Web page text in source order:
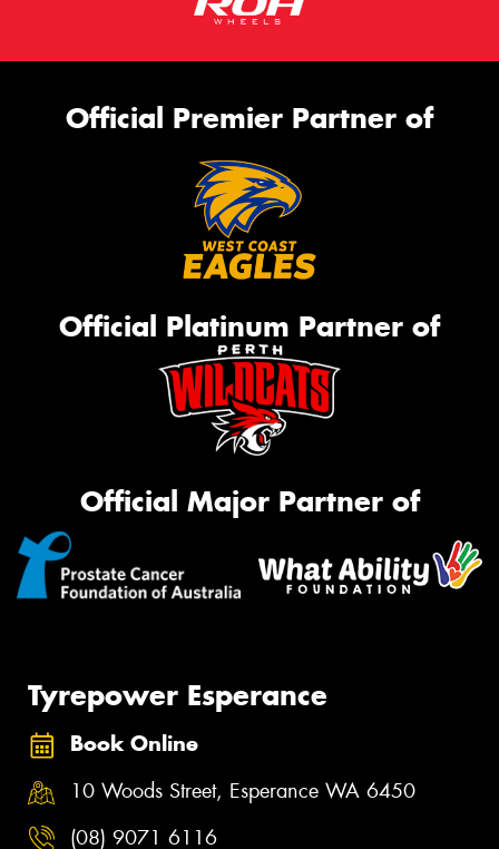
Official Premier Partner of
Official Platinum Partner of
Official Major Partner of
Tyrepower Esperance
Book Online
10 Woods Street, Esperance WA 6450
(08) 9071 6116